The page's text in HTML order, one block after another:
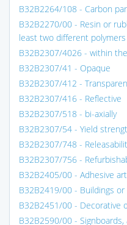
B32B2264/108 - Carbon
B32B2270/00 - Resin or
least two different polymers
B32B2307/4026 - within
B32B2307/41 - Opaque
B32B2307/412 -
B32B2307/416 - Reflective
B32B2307/518 - bi-axially
B32B2307/54 - Yield
B32B2307/748 -
B32B2307/756 -
B32B2405/00 - Adhesive
B32B2419/00 - Buildings
B32B2451/00 - Decorative
B32B2590/00 -